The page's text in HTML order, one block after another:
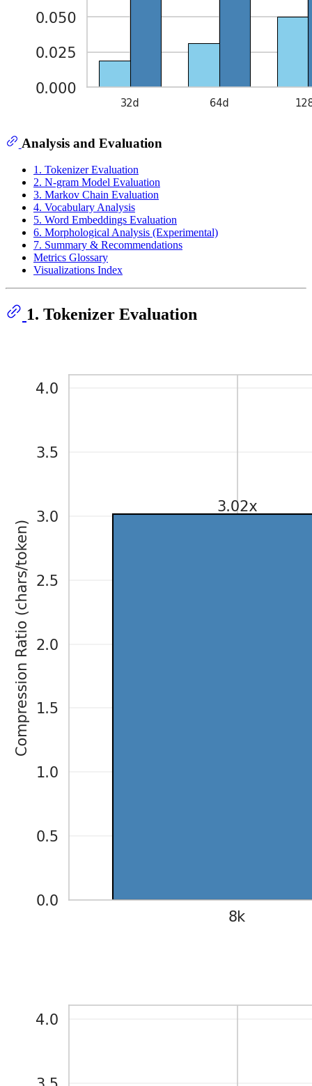
Analysis and Evaluation
1. Tokenizer Evaluation
2. N-gram Model Evaluation
3. Markov Chain Evaluation
4. Vocabulary Analysis
5. Word Embeddings Evaluation
6. Morphological Analysis (Experimental)
7. Summary & Recommendations
Metrics Glossary
Visualizations Index
1. Tokenizer Evaluation